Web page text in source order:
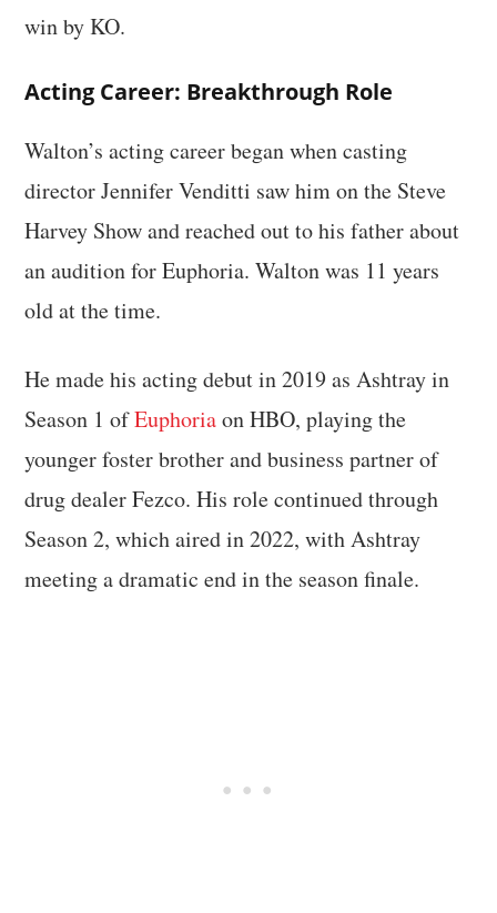
win by KO.
Acting Career: Breakthrough Role
Walton’s acting career began when casting
director Jennifer Venditti saw him on the Steve
Harvey Show and reached out to his father about
an audition for Euphoria. Walton was 11 years
old at the time.
He made his acting debut in 2019 as Ashtray in
Season 1 ofEuphoriaon HBO, playing the
younger foster brother and business partner of
drug dealer Fezco. His role continued through
Season 2, which aired in 2022, with Ashtray
meeting a dramatic end in the season finale.